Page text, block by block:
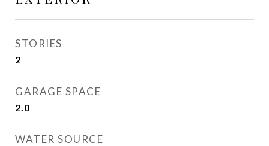
STORIES
2
GARAGE SPACE
2.0
WATER SOURCE